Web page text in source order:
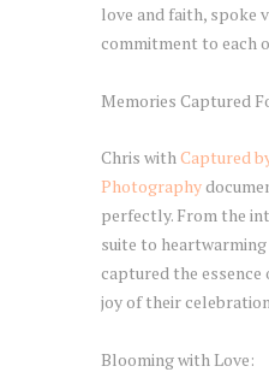
love and faith, spoke
commitment to each
Memories Captured
Chris withCaptured
Photography
perfectly. From the
suite to
captured the
joy of their
Blooming with Love: